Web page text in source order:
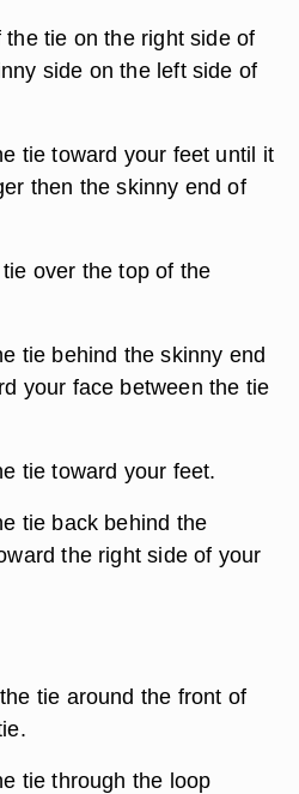
tie on the right side of
side on the left side of
tie toward your feet until it
then the skinny end of
over the top of the
tie behind the skinny end
your face between the tie
tie toward your feet.
tie back behind the
the right side of your
tie around the front of
tie through the loop